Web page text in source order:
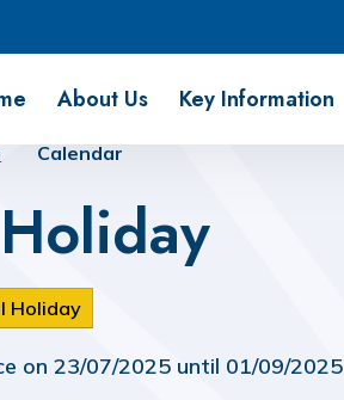
School
About Us Key Information
Calendar
Holiday
on 23/07/2025 until 01/09/2025